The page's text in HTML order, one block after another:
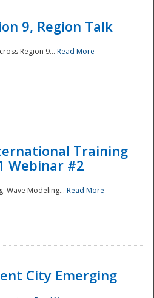
9, Region Talk
Region 9... Read More
Training
Webinar #2
Wave Modeling... Read More
City Emerging